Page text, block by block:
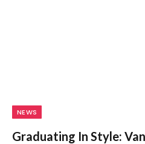
NEWS
Graduating In Style: